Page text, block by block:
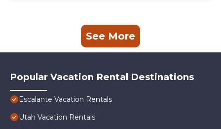
See More
Popular Vacation Rental Destinations
Escalante Vacation Rentals
Utah Vacation Rentals